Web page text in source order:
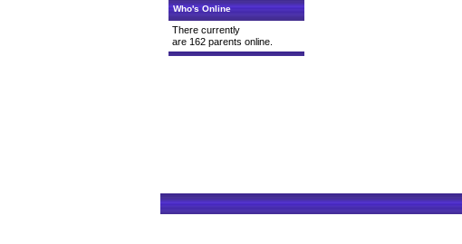
Who's Online
There currently
are 162 parents online.